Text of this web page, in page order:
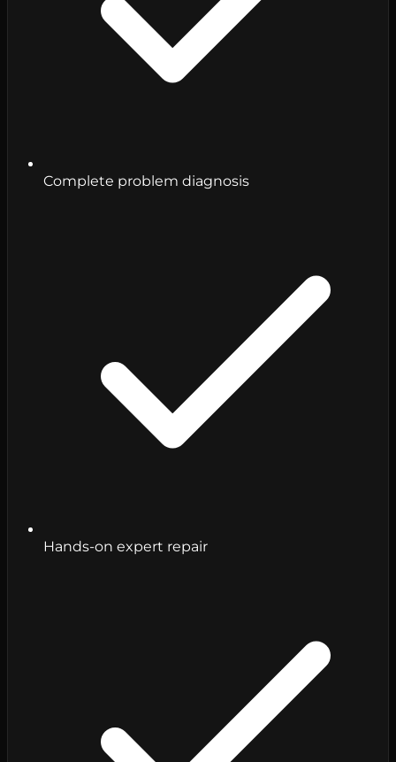
Complete problem diagnosis
Hands-on expert repair